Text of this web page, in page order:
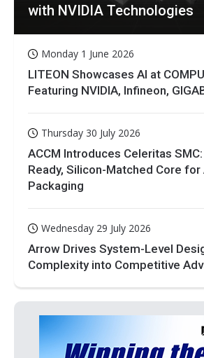
with NVIDIA Technologies
Monday 1 June 2026
LITEON Showcases AI at
Featuring NVIDIA, Infineon,
Thursday 30 July 2026
ACCM Introduces Celeritas
Ready, Silicon-Matched Core for
Packaging
Wednesday 29 July 2026
Arrow Drives System-Level
Complexity into Competitive